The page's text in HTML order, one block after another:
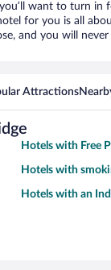
want to turn in
for you is all
and you will
Attractions
Hotels with Free
Hotels with
Hotels with an